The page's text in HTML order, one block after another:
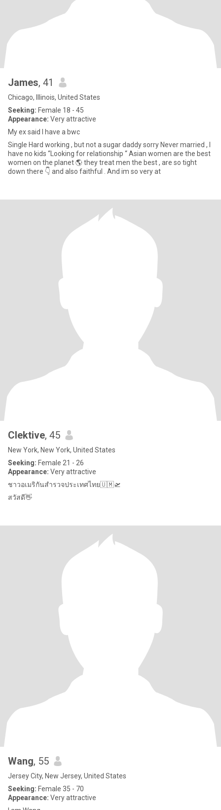
James, 41
Chicago, Illinois, United States
Seeking: Female 18 - 45
Appearance: Very attractive
My ex said I have a bwc
Single Hard working , but not a sugar daddy sorry Never married , I
have no kids “Looking for relationship “ Asian women are the best
women on the planet 🌎 they treat men the best , are so tight
down there 👇 and also faithful . And im so very at
Clektive, 45
New York, New York, United States
Seeking: Female 21 - 26
Appearance: Very attractive
ชาวอเมริกันสำรวจประเทศไทย🇺🇲🛫
สวัสดี👋
Wang, 55
Jersey City, New Jersey, United States
Seeking: Female 35 - 70
Appearance: Very attractive